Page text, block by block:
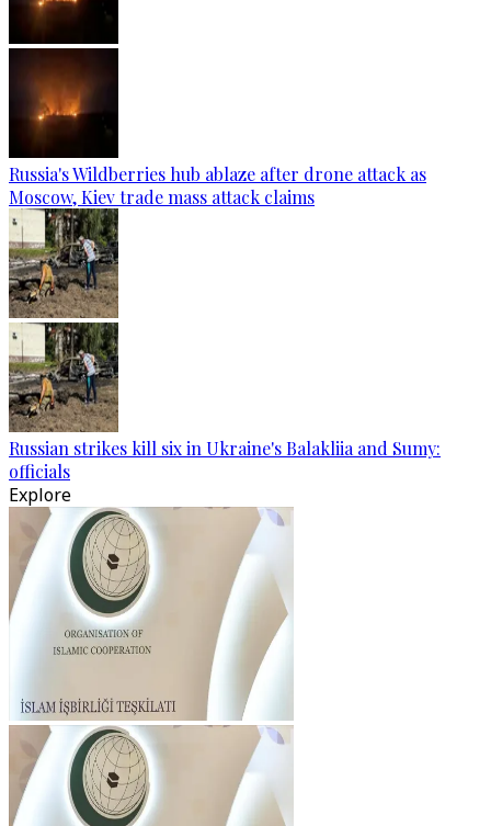
Russia's Wildberries hub ablaze after drone attack as
Moscow, Kiev trade mass attack claims
Russian strikes kill six in Ukraine's Balakliia and Sumy:
officials
Explore